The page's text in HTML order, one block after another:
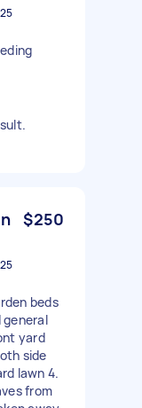
$250
beds
general
yard
side
lawn 4.
from